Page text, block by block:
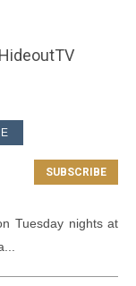
Tuesday nights at